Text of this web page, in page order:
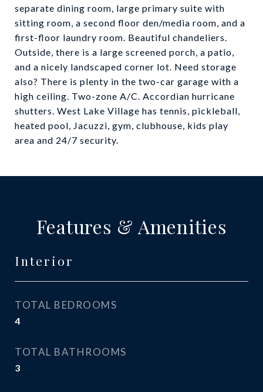
separate dining room, large primary suite with
sitting room, a second floor den/media room, and a
first-floor laundry room. Beautiful chandeliers.
Outside, there is a large screened porch, a patio,
and a nicely landscaped corner lot. Need storage
also? There is plenty in the two-car garage with a
high ceiling. Two-zone A/C. Accordian hurricane
shutters. West Lake Village has tennis, pickleball,
heated pool, Jacuzzi, gym, clubhouse, kids play
area and 24/7 security.
Features & Amenities
Interior
TOTAL BEDROOMS
4
TOTAL BATHROOMS
3